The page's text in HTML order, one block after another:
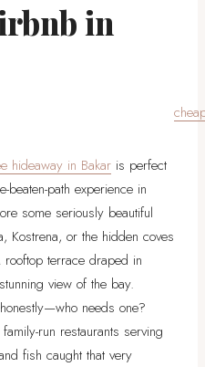
in
hideaway in Bakar is perfect
beaten-path experience in
some seriously beautiful
Kostrena, or the hidden coves
terrace draped in
view of the bay.
needs one?
run restaurants serving
fish caught that very